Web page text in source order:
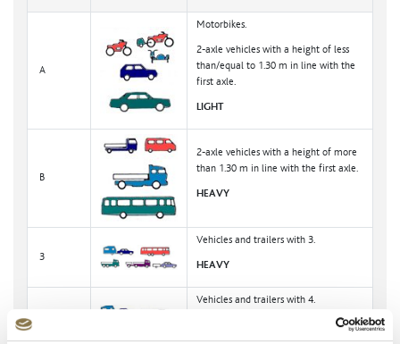
A
Motorbikes.
2-axle vehicles with a height of less
than/equal to 1.30 m in line with the
first axle.
LIGHT
B
2-axle vehicles with a height of more
than 1.30 m in line with the first axle.
HEAVY
3
Vehicles and trailers with 3.
HEAVY
Vehicles and trailers with 4.